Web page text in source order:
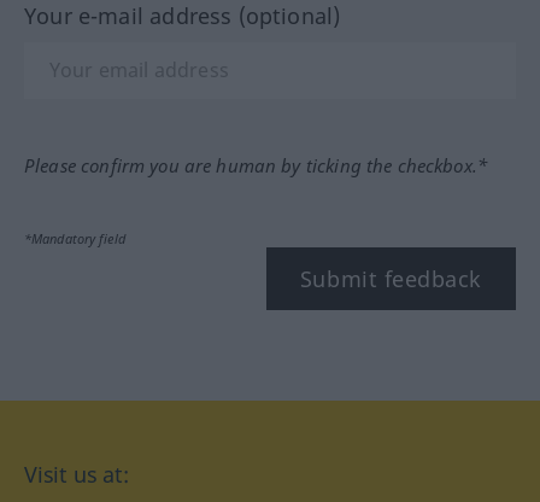
Your e-mail address (optional)
Please confirm you are human by ticking the checkbox.*
*Mandatory field
Submit feedback
Visit us at: